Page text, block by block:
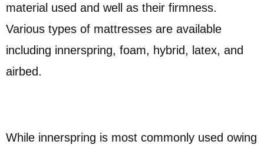
material used and well as their firmness.
Various types of mattresses are available
including innerspring, foam, hybrid, latex, and
airbed.
While innerspring is most commonly used owing